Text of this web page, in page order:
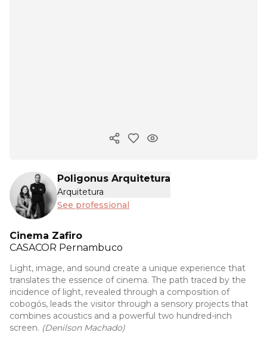
Copy ink
Poligonus Arquitetura
Arquitetura
See professional
Cinema Zafiro
CASACOR Pernambuco
Light, image, and sound create a unique experience that
translates the essence of cinema. The path traced by the
incidence of light, revealed through a composition of
cobogós, leads the visitor through a sensory projects that
combines acoustics and a powerful two hundred-inch
screen. (Denilson Machado)